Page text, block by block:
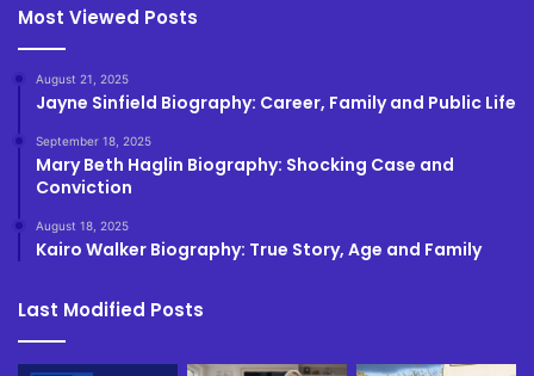
Most Viewed Posts
August 21, 2025
Jayne Sinfield Biography: Career, Family and Public Life
September 18, 2025
Mary Beth Haglin Biography: Shocking Case and
Conviction
August 18, 2025
Kairo Walker Biography: True Story, Age and Family
Last Modified Posts